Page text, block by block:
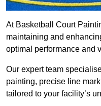
At Basketball Court
maintaining and
optimal performance and
Our expert team
painting, precise line
tailored to your facility’s